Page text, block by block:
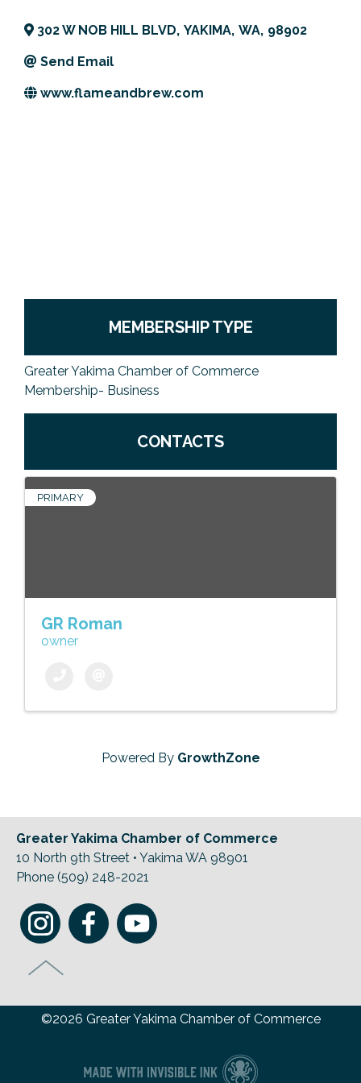
Our Team
News
302 W NOB HILL BLVD, YAKIMA, WA, 98902
Send Email
www.flameandbrew.com
MEMBERSHIP TYPE
Greater Yakima Chamber of Commerce
Membership- Business
CONTACTS
PRIMARY
GR Roman
owner
Powered By GrowthZone
Greater Yakima Chamber of Commerce
10 North 9th Street • Yakima WA 98901
Phone (509) 248-2021
©2026 Greater Yakima Chamber of Commerce